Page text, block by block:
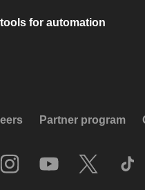
for automation
Partner program